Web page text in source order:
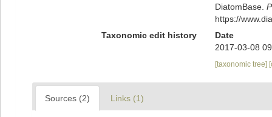
DiatomBase.
https://
Taxonomic edit history
Date
2017-03-08
[taxonomic tree]
Sources (2) Links (1)